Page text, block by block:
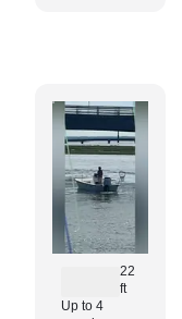
22
ft
Up to 4